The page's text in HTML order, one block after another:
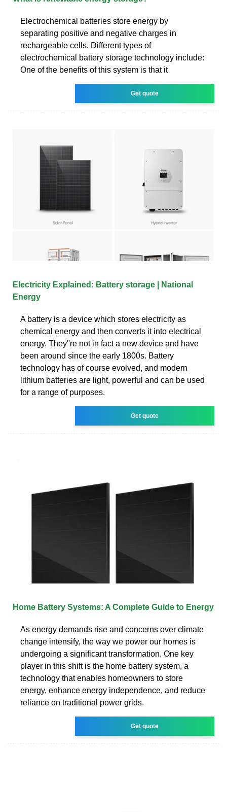
Electrochemical batteries store energy by
separating positive and negative charges in
rechargeable cells. Different types of
electrochemical battery storage technology include:
One of the benefits of this system is that it
Get quote
Electricity Explained: Battery storage | National
Energy
A battery is a device which stores electricity as
chemical energy and then converts it into electrical
energy. They''re not in fact a new device and have
been around since the early 1800s. Battery
technology has of course evolved, and modern
lithium batteries are light, powerful and can be used
for a range of purposes.
Get quote
Home Battery Systems: A Complete Guide to Energy
As energy demands rise and concerns over climate
change intensify, the way we power our homes is
undergoing a significant transformation. One key
player in this shift is the home battery system, a
technology that enables homeowners to store
energy, enhance energy independence, and reduce
reliance on traditional power grids.
Get quote